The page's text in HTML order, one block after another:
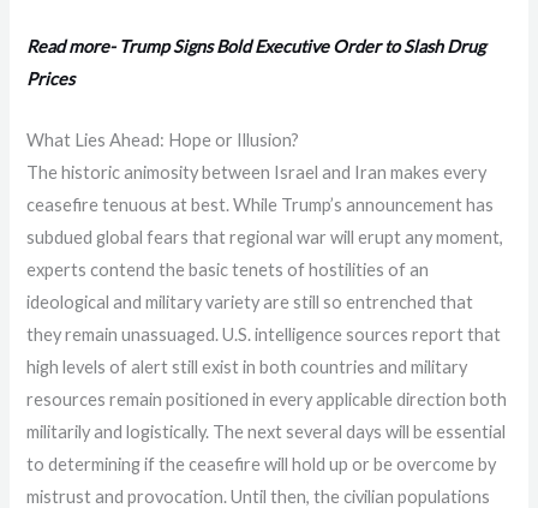
Read more- Trump Signs Bold Executive Order to Slash Drug
Prices
What Lies Ahead: Hope or Illusion?
The historic animosity between Israel and Iran makes every
ceasefire tenuous at best. While Trump’s announcement has
subdued global fears that regional war will erupt any moment,
experts contend the basic tenets of hostilities of an
ideological and military variety are still so entrenched that
they remain unassuaged. U.S. intelligence sources report that
high levels of alert still exist in both countries and military
resources remain positioned in every applicable direction both
militarily and logistically. The next several days will be essential
to determining if the ceasefire will hold up or be overcome by
mistrust and provocation. Until then, the civilian populations